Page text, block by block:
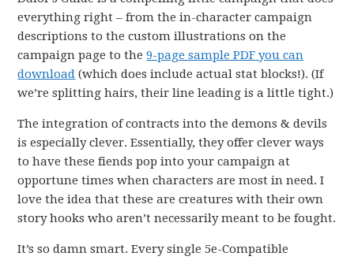
everything right – from the in-character campaign
descriptions to the custom illustrations on the
campaign page to the9-page sample PDF you can
download (which does include actual stat blocks!). (If
we’re splitting hairs, their line leading is a little tight.)
The integration of contracts into the demons & devils
is especially clever. Essentially, they offer clever ways
to have these fiends pop into your campaign at
opportune times when characters are most in need. I
love the idea that these are creatures with their own
story hooks who aren’t necessarily meant to be fought.
It’s so damn smart. Every single 5e-Compatible